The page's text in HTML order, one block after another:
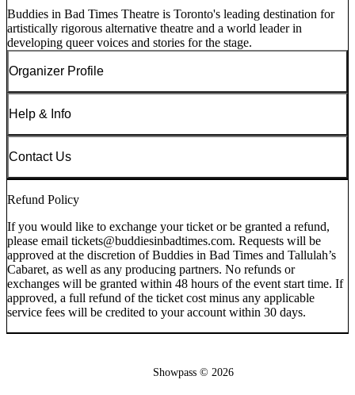
Buddies in Bad Times Theatre is Toronto's leading destination for
artistically rigorous alternative theatre and a world leader in
developing queer voices and stories for the stage.
Organizer Profile
Help & Info
Contact Us
Refund Policy
If you would like to exchange your ticket or be granted a refund,
please email tickets@buddiesinbadtimes.com. Requests will be
approved at the discretion of Buddies in Bad Times and Tallulah’s
Cabaret, as well as any producing partners. No refunds or
exchanges will be granted within 48 hours of the event start time. If
approved, a full refund of the ticket cost minus any applicable
service fees will be credited to your account within 30 days.
Showpass © 2026